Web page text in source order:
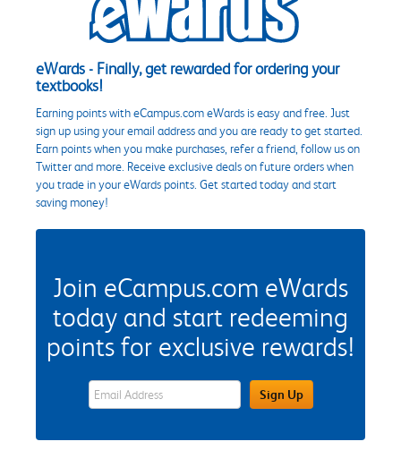
eWards - Finally, get rewarded for ordering your
textbooks!
Earning points with eCampus.com eWards is easy and free. Just
sign up using your email address and you are ready to get started.
Earn points when you make purchases, refer a friend, follow us on
Twitter and more. Receive exclusive deals on future orders when
you trade in your eWards points. Get started today and start
saving money!
Join eCampus.com eWards
today and start redeeming
points for exclusive rewards!
eWards Sign Up Email Address FieldSign Up